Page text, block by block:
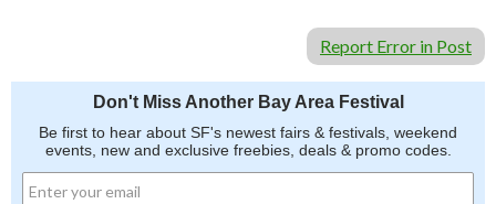
Report Error in Post
Don't Miss Another Bay Area Festival
Be first to hear about SF's newest fairs & festivals, weekend
events, new and exclusive freebies, deals & promo codes.